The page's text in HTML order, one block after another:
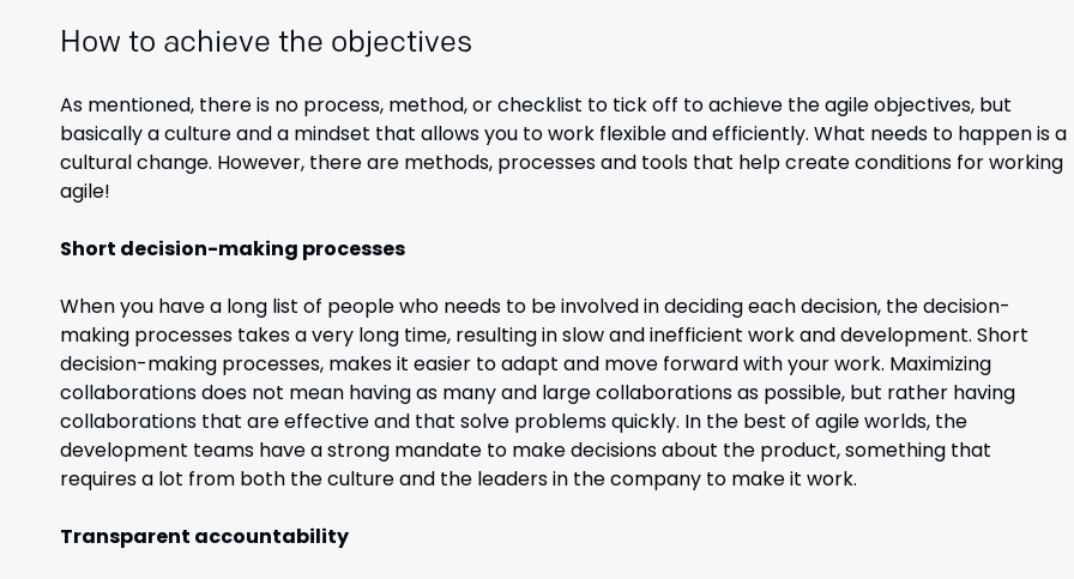
How to achieve the objectives
As mentioned, there is no process, method,or checklist to tick off to achieve the agileobjectives, but
basically aculture and a mindset that allows you to work flexibleand efficiently. What needs to happen is a
cultural change. However, there are methods, processes and tools that help create conditions for working
agile!
Short decision-making processes
When you have a long list of people who needs to be involved in deciding each decision, the decision-
making processes takes a very long time, resulting in slow and inefficient work and development. Short
decision-making processes, makes it easier to adapt and move forward with your work. Maximizing
collaborations does not mean having as many and large collaborations as possible, but rather having
collaborations that are effective and that solve problems quickly. In the best of agile worlds, the
development teams have a strong mandate to make decisions about the product, something that
requires a lot from both the culture and the leaders in the company to make it work.
Transparent accountability